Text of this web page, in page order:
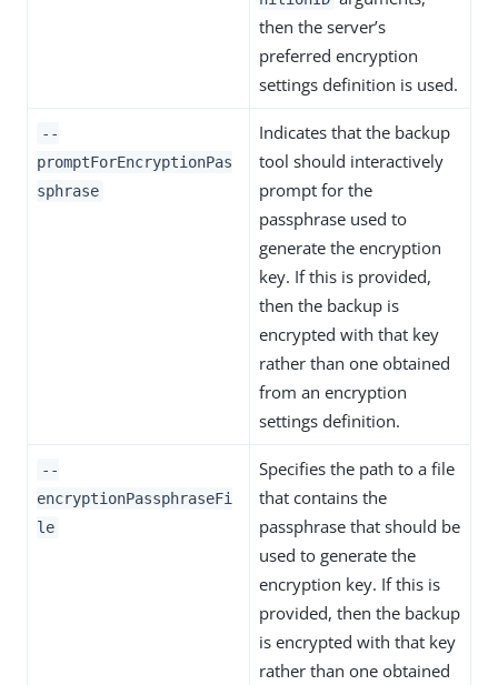
then the server’s
preferred encryption
settings definition is used.
--
promptForEncryptionPas
sphrase
Indicates that the backup
tool should interactively
prompt for the
passphrase used to
generate the encryption
key. If this is provided,
then the backup is
encrypted with that key
rather than one obtained
from an encryption
settings definition.
--
encryptionPassphraseFi
le
Specifies the path to a file
that contains the
passphrase that should be
used to generate the
encryption key. If this is
provided, then the backup
is encrypted with that key
rather than one obtained